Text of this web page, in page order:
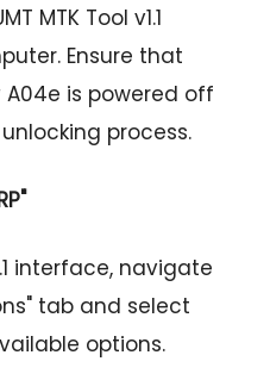
MTK Tool v1.1
Ensure that
is powered off
process.
interface, navigate
tab and select
options.